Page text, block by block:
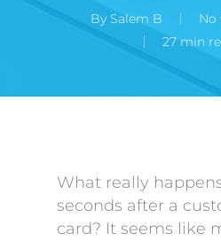
By Salem B
No
27 min
What really
seconds after a
card? It seems like